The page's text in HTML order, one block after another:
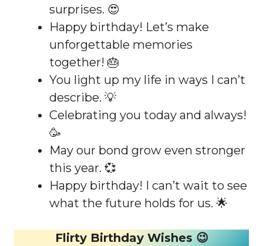
surprises. 😍
Happy birthday! Let’s make
unforgettable memories
together! 🎂
You light up my life in ways I can’t
describe. 💡
Celebrating you today and always!
🥳
May our bond grow even stronger
this year. 💞
Happy birthday! I can’t wait to see
what the future holds for us. 🌟
Flirty Birthday Wishes 😉